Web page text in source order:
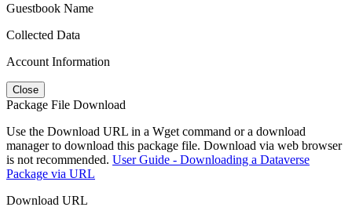
Guestbook Name
Collected Data
Account Information
Close
Package File Download
Use the Download URL in a Wget command or a download
manager to download this package file. Download via web browser
is not recommended. User Guide - Downloading a Dataverse
Package via URL
Download URL